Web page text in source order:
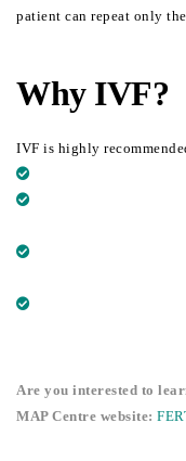
patient can repeat only
Why IVF?
IVF is highly
Are you interested to
MAP Centre website: